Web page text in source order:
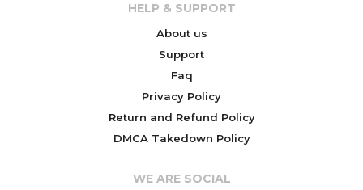
HELP & SUPPORT
About us
Support
Faq
Privacy Policy
Return and Refund Policy
DMCA Takedown Policy
WE ARE SOCIAL